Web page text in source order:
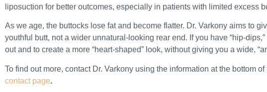
liposuction for better outcomes, especially in patients with limited excess
As we age, the buttocks lose fat and become flatter. Dr. Varkony aims to
youthful butt, not a wider unnatural-looking rear end. If you have “hip-
out and to create a more “heart-shaped” look, without giving you a wide,
To find out more, contact Dr. Varkony using the information at the bottom
contact page.